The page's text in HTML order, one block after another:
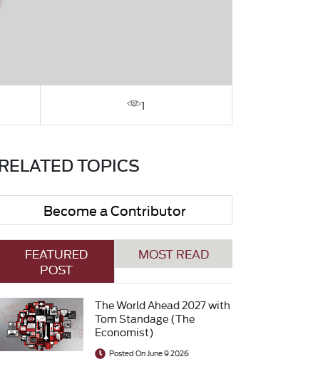
1
TOPICS
Become a Contributor
FEATURED
POST
MOST READ
The World Ahead 2027 with
Tom Standage (The
Economist)
Posted On June 9 2026